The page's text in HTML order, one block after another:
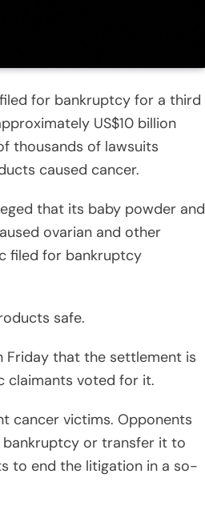
filed for bankruptcy for a third
US$10 billion
thousands of lawsuits
caused cancer.
that its baby powder and
ovarian and other
filed for bankruptcy
safe.
Friday that the settlement is
claimants voted for it.
cancer victims. Opponents
or transfer it to
to end the litigation in a so-